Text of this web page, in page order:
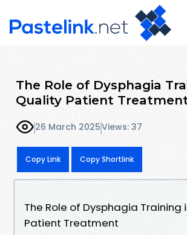
The Role of Dysphagia
Quality Patient
26 March 2025Views: 37
Copy Link Copy Shortlink
The Role of Dysphagia Training
Patient Treatment